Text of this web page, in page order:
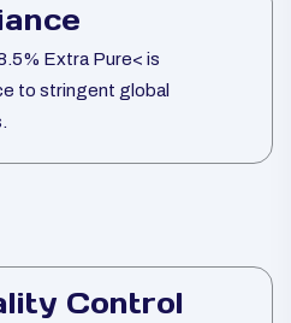
Extra Pure< is
to stringent global
Control